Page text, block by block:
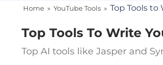
Home » YouTube Tools » Top Tools to
Top Tools To Write
Top AI tools like Jasper and